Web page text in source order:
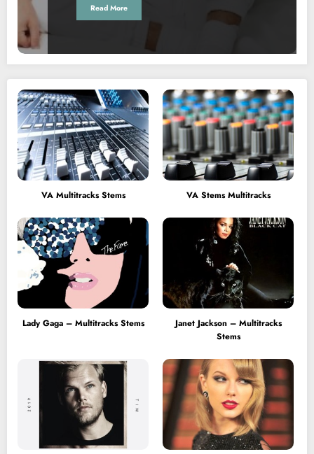
VA Multitracks Stems VA Stems Multitracks
Lady Gaga – Multitracks Stems
Janet Jackson – Multitracks
Stems
Read More